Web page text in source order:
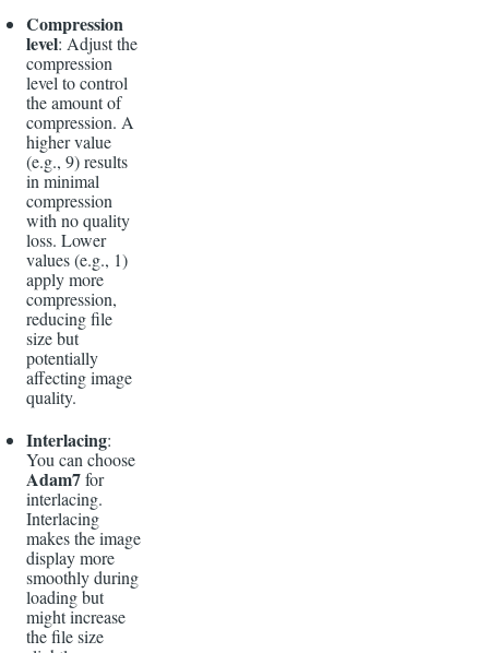
Compression
level: Adjust the
compression
level to control
the amount of
compression. A
higher value
(e.g., 9) results
in minimal
compression
with no quality
loss. Lower
values (e.g., 1)
apply more
compression,
reducing file
size but
potentially
affecting image
quality.
Interlacing:
You can choose
Adam7for
interlacing.
Interlacing
makes the image
display more
smoothly during
loading but
might increase
the file size